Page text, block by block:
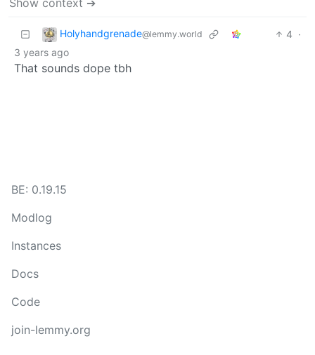
Holyhandgrenade@lemmy.world 4 ·
3 years ago
That sounds dope tbh
BE: 0.19.15
Modlog
Instances
Docs
Code
join-lemmy.org